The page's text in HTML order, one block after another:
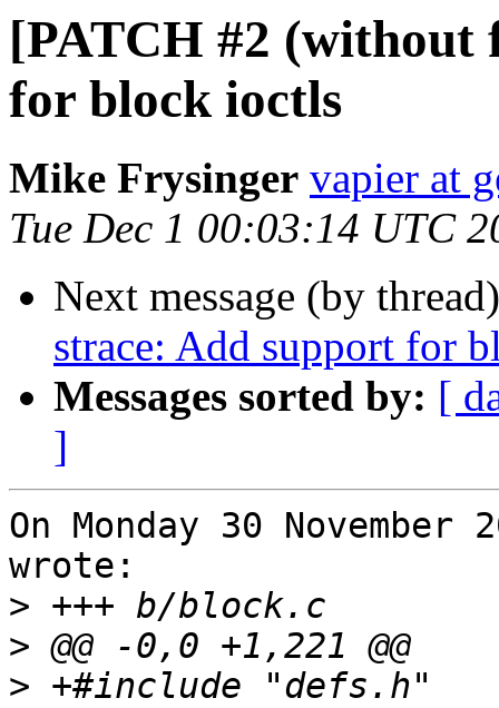
[PATCH #2 (without
for block ioctls
Mike Frysinger vapier at
Tue Dec 1 00:03:14 UTC
Next message (by
strace: Add support for
Messages sorted by: [
]
On Monday 30
wrote:
>
>
>